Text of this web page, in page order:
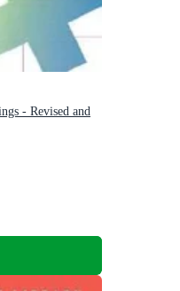
- Revised and